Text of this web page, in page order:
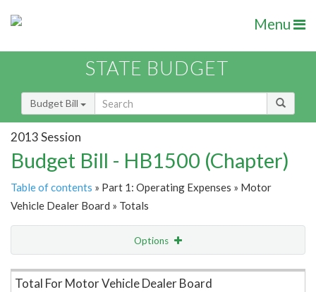
Menu
STATE BUDGET
Budget Bill
2013 Session
Budget Bill - HB1500 (Chapter)
Table of contents » Part 1: Operating Expenses » Motor
Vehicle Dealer Board » Totals
Options
Item Lookup
Total For Motor Vehicle Dealer Board